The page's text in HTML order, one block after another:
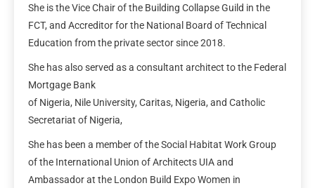
She is the Vice Chair of the Building Collapse Guild in the
FCT, and Accreditor for the National Board of Technical
Education from the private sector since 2018.
She has also served as a consultant architect to the Federal
Mortgage Bank
of Nigeria, Nile University, Caritas, Nigeria, and Catholic
Secretariat of Nigeria,
She has been a member of the Social Habitat Work Group
of the International Union of Architects UIA and
Ambassador at the London Build Expo Women in